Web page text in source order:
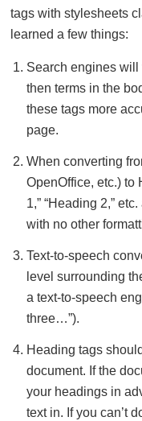
tags with stylesheets
learned a few things:
Search engines will
then terms in the
these tags more
page.
When converting
OpenOffice, etc.) to
1,” “Heading 2,”
with no other
Text-to-speech
level surrounding
a text-to-speech
three…”).
Heading tags
document. If the
your headings in
text in. If you can’t